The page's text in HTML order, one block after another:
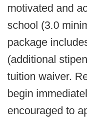
motivated and
school (3.0
package
(additional
tuition waiver.
begin
encouraged to